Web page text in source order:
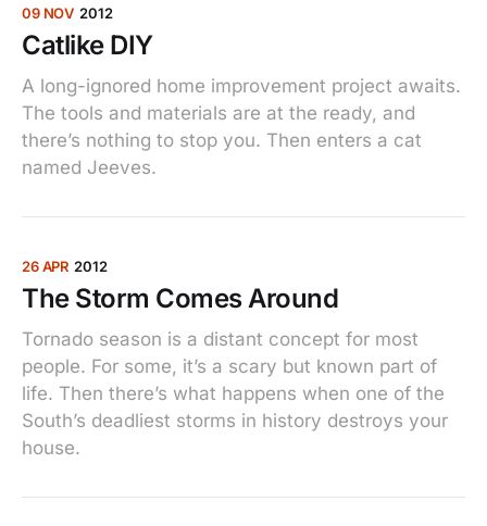
09 NOV 2012
Catlike DIY
A long-ignored home improvement project awaits.
The tools and materials are at the ready, and
there’s nothing to stop you. Then enters a cat
named Jeeves.
26 APR 2012
The Storm Comes Around
Tornado season is a distant concept for most
people. For some, it’s a scary but known part of
life. Then there’s what happens when one of the
South’s deadliest storms in history destroys your
house.